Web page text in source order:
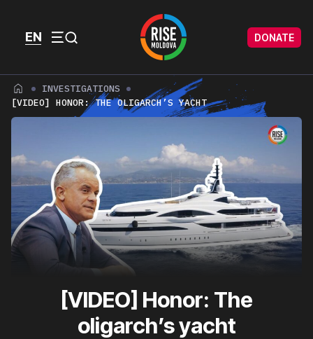
EN
DONATE
INVESTIGATIONS
[VIDEO] HONOR: THE OLIGARCH’S YACHT
[VIDEO] Honor: The
oligarch’s yacht